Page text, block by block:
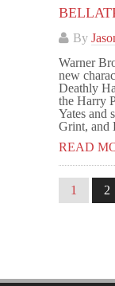
By
Warner
new
Deathly
the Harry
Yates and
Grint, and
READ
1 2